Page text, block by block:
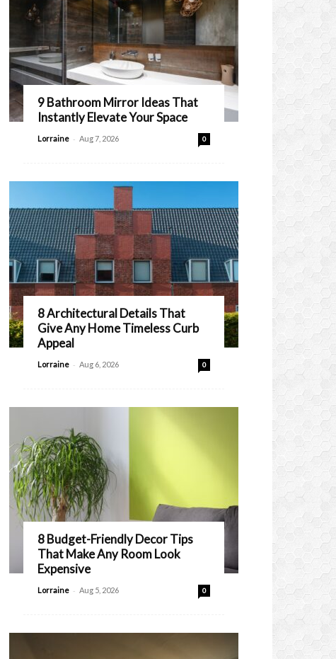
9 Bathroom Mirror Ideas That
Instantly Elevate Your Space
Lorraine - Aug 7, 2026 0
8 Architectural Details That
Give Any Home Timeless Curb
Appeal
Lorraine - Aug 6, 2026 0
8 Budget-Friendly Decor Tips
That Make Any Room Look
Expensive
Lorraine - Aug 5, 2026 0